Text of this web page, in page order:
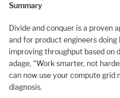
Summary
Divide and conquer is a proven
and for product engineers doing
improving throughput based on
adage, “Work smarter, not
can now use your compute
diagnosis.